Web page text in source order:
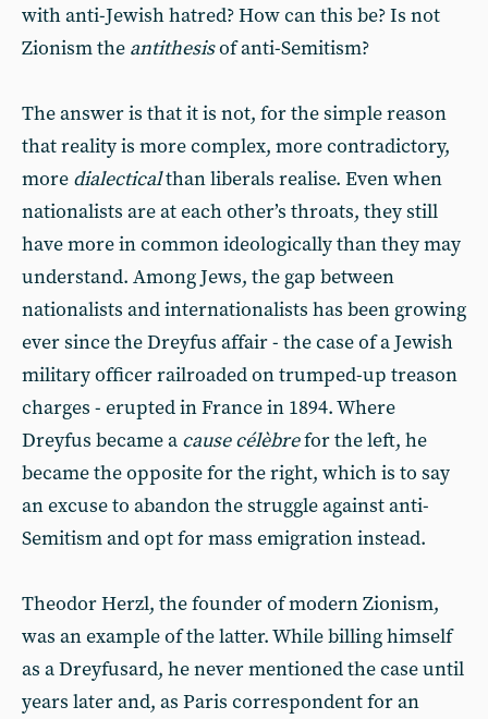
with anti-Jewish hatred? How can this be? Is not
Zionism the antithesisof anti-Semitism?
The answer is that it is not, for the simple reason
that reality is more complex, more contradictory,
more dialecticalthan liberals realise. Even when
nationalists are at each other’s throats, they still
have more in common ideologically than they may
understand. Among Jews, the gap between
nationalists and internationalists has been growing
ever since the Dreyfus affair - the case of a Jewish
military officer railroaded on trumped-up treason
charges - erupted in France in 1894. Where
Dreyfus became a cause célèbrefor the left, he
became the opposite for the right, which is to say
an excuse to abandon the struggle against anti-
Semitism and opt for mass emigration instead.
Theodor Herzl, the founder of modern Zionism,
was an example of the latter. While billing himself
as a Dreyfusard, he never mentioned the case until
years later and, as Paris correspondent for an